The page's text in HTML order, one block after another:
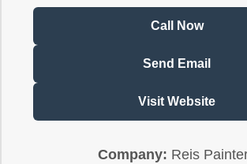
Call Now
Send Email
Visit Website
Company: Reis